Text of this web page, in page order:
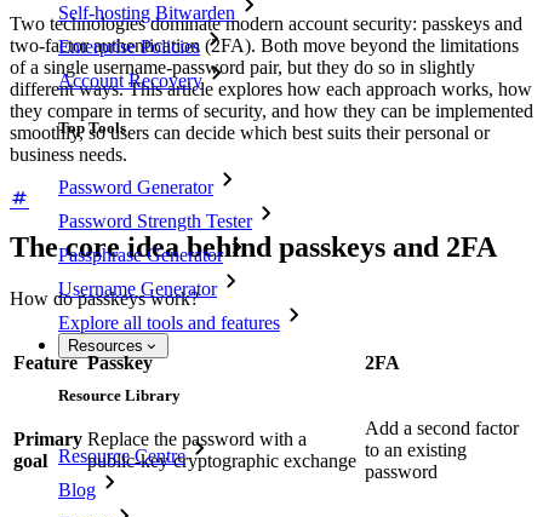
Self-hosting Bitwarden
Enterprise Policies
Account Recovery
Top Tools
Password Generator
Password Strength Tester
Passphrase Generator
Username Generator
Explore all tools and features
Resources
Resource Library
Resource Centre
Blog
Two technologies dominate modern account security: passkeys and
two-factor authentication (2FA). Both move beyond the limitations
of a single username‑password pair, but they do so in slightly
different ways. This article explores how each approach works, how
they compare in terms of security, and how they can be implemented
smoothly, so users can decide which best suits their personal or
business needs.
The core idea behind passkeys and 2FA
How do passkeys work?
Feature Passkey 2FA
Primary
goal
Replace the password with a
public‑key cryptographic exchange
Add a second factor
to an existing
password